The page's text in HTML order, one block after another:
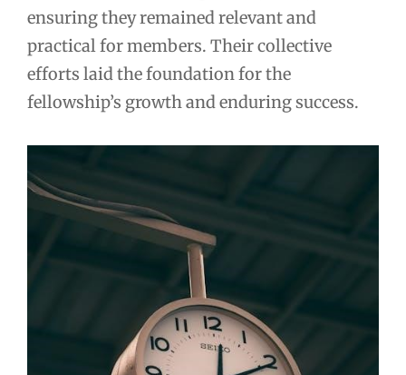
ensuring they remained relevant and
practical for members. Their collective
efforts laid the foundation for the
fellowship’s growth and enduring success.